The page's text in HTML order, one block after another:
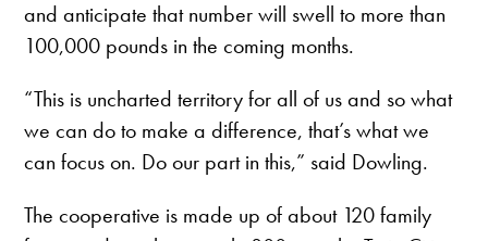
and anticipate that number will swell to more than
100,000 pounds in the coming months.
“This is uncharted territory for all of us and so what
we can do to make a difference, that’s what we
can focus on. Do our part in this,” said Dowling.
The cooperative is made up of about 120 family